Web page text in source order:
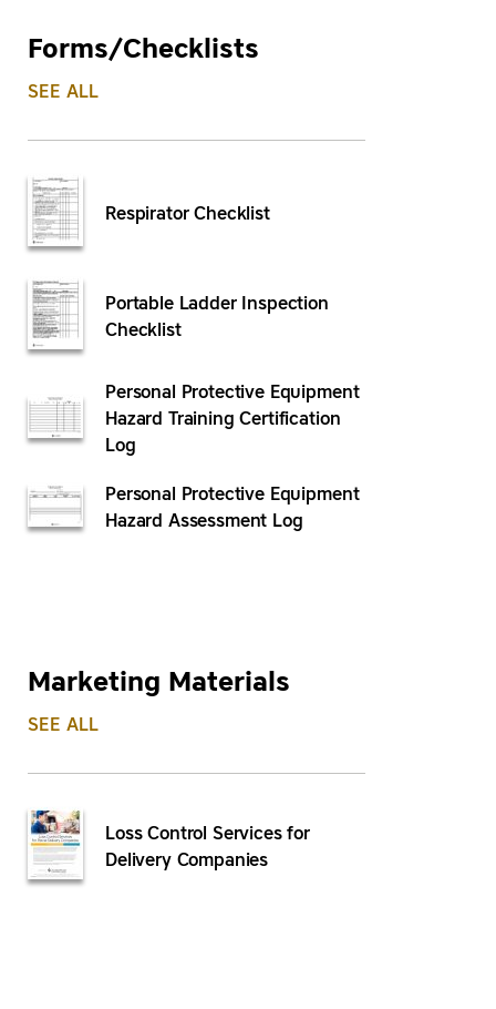
Forms/Checklists
SEE ALL
Respirator Checklist
Portable Ladder Inspection
Checklist
Personal Protective Equipment
Hazard Training Certification
Log
Personal Protective Equipment
Hazard Assessment Log
Marketing Materials
SEE ALL
Loss Control Services for
Delivery Companies